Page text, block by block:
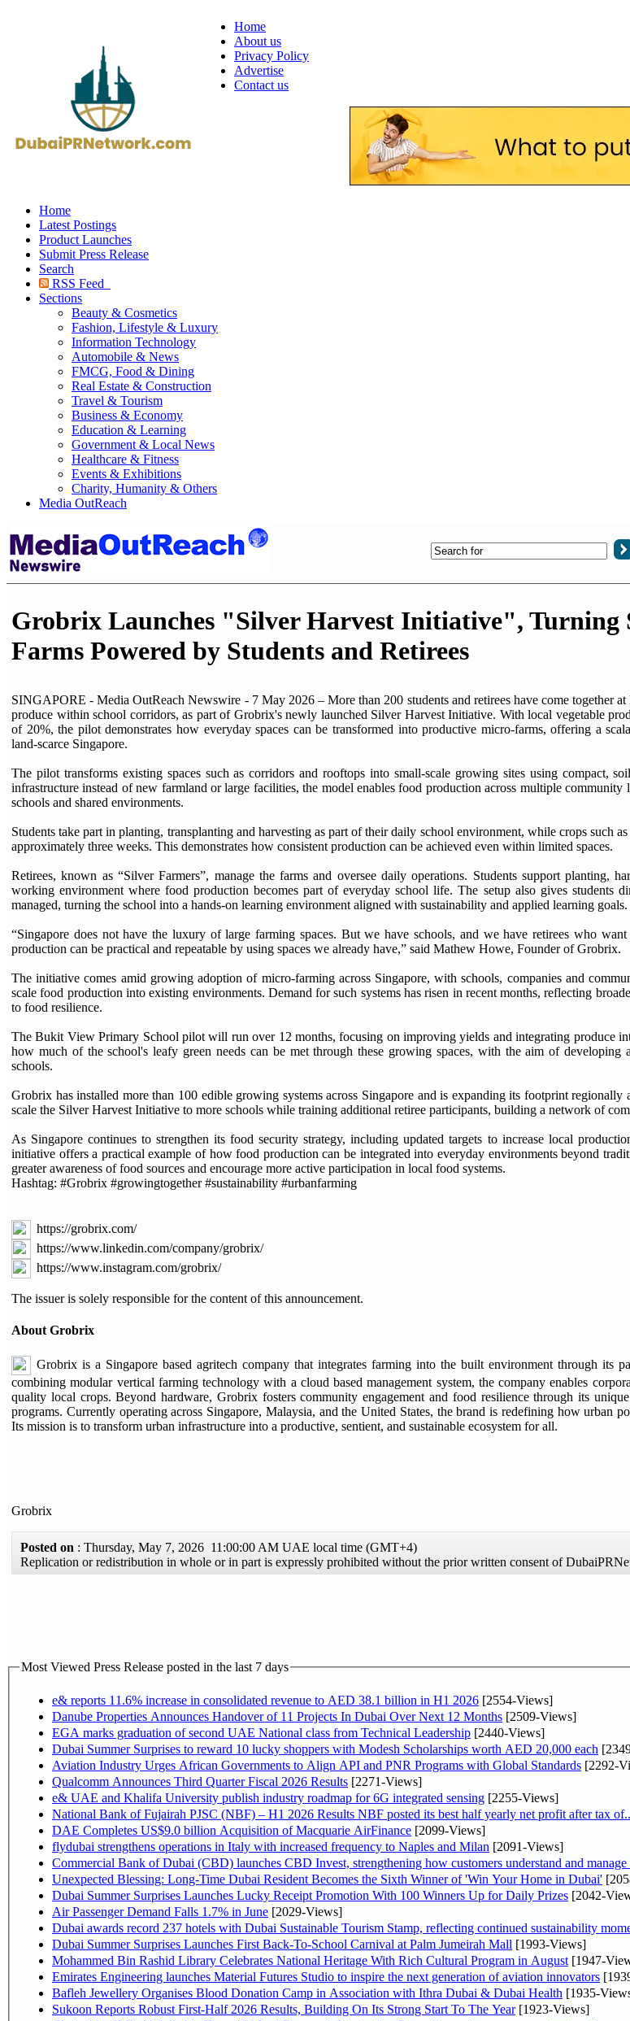
Home
About us
Privacy Policy
Advertise
Contact us
Home
Latest Postings
Product Launches
Submit Press Release
Search
RSS Feed
Sections
Beauty & Cosmetics
Fashion, Lifestyle & Luxury
Information Technology
Automobile & News
FMCG, Food & Dining
Real Estate & Construction
Travel & Tourism
Business & Economy
Education & Learning
Government & Local News
Healthcare & Fitness
Events & Exhibitions
Charity, Humanity & Others
Media OutReach
Grobrix Launches "Silver Harvest Initiative", Turning
Farms Powered by Students and Retirees
SINGAPORE - Media OutReach Newswire - 7 May 2026 – More than 200 students and retirees have come together
produce within school corridors, as part of Grobrix's newly launched Silver Harvest Initiative. With local vegetable
of 20%, the pilot demonstrates how everyday spaces can be transformed into productive micro-farms, offering a
land-scarce Singapore.
The pilot transforms existing spaces such as corridors and rooftops into small-scale growing sites using compact,
infrastructure instead of new farmland or large facilities, the model enables food production across multiple community
schools and shared environments.
Students take part in planting, transplanting and harvesting as part of their daily school environment, while crops such
approximately three weeks. This demonstrates how consistent production can be achieved even within limited spaces.
Retirees, known as “Silver Farmers”, manage the farms and oversee daily operations. Students support planting,
working environment where food production becomes part of everyday school life. The setup also gives students
managed, turning the school into a hands-on learning environment aligned with sustainability and applied learning goals.
“Singapore does not have the luxury of large farming spaces. But we have schools, and we have retirees who
production can be practical and repeatable by using spaces we already have,” said Mathew Howe, Founder of Grobrix.
The initiative comes amid growing adoption of micro-farming across Singapore, with schools, companies and
scale food production into existing environments. Demand for such systems has risen in recent months, reflecting
to food resilience.
The Bukit View Primary School pilot will run over 12 months, focusing on improving yields and integrating produce
how much of the school's leafy green needs can be met through these growing spaces, with the aim of developing
schools.
Grobrix has installed more than 100 edible growing systems across Singapore and is expanding its footprint
scale the Silver Harvest Initiative to more schools while training additional retiree participants, building a network of
As Singapore continues to strengthen its food security strategy, including updated targets to increase local
initiative offers a practical example of how food production can be integrated into everyday environments beyond
greater awareness of food sources and encourage more active participation in local food systems.
Hashtag: #Grobrix #growingtogether #sustainability #urbanfarming
https://grobrix.com/
https://www.linkedin.com/company/grobrix/
https://www.instagram.com/grobrix/
The issuer is solely responsible for the content of this announcement.
About Grobrix
Grobrix is a Singapore based agritech company that integrates farming into the built environment through its
combining modular vertical farming technology with a cloud based management system, the company enables
quality local crops. Beyond hardware, Grobrix fosters community engagement and food resilience through its
programs. Currently operating across Singapore, Malaysia, and the United States, the brand is redefining how urban
Its mission is to transform urban infrastructure into a productive, sentient, and sustainable ecosystem for all.
Grobrix
Posted on : Thursday, May 7, 2026 11:00:00 AM UAE local time (GMT+4)
Replication or redistribution in whole or in part is expressly prohibited without the prior written consent of
Most Viewed Press Release posted in the last 7 days
e& reports 11.6% increase in consolidated revenue to AED 38.1 billion in H1 2026 [2554-Views]
Danube Properties Announces Handover of 11 Projects In Dubai Over Next 12 Months [2509-Views]
EGA marks graduation of second UAE National class from Technical Leadership [2440-Views]
Dubai Summer Surprises to reward 10 lucky shoppers with Modesh Scholarships worth AED 20,000 each
Aviation Industry Urges African Governments to Align API and PNR Programs with Global Standards [2292-
Qualcomm Announces Third Quarter Fiscal 2026 Results [2271-Views]
e& UAE and Khalifa University publish industry roadmap for 6G integrated sensing [2255-Views]
National Bank of Fujairah PJSC (NBF) – H1 2026 Results NBF posted its best half yearly net profit after tax
DAE Completes US$9.0 billion Acquisition of Macquarie AirFinance [2099-Views]
flydubai strengthens operations in Italy with increased frequency to Naples and Milan [2091-Views]
Commercial Bank of Dubai (CBD) launches CBD Invest, strengthening how customers understand and
Unexpected Blessing: Long-Time Dubai Resident Becomes the Sixth Winner of 'Win Your Home in Dubai'
Dubai Summer Surprises Launches Lucky Receipt Promotion With 100 Winners Up for Daily Prizes [2042-
Air Passenger Demand Falls 1.7% in June [2029-Views]
Dubai awards record 237 hotels with Dubai Sustainable Tourism Stamp, reflecting continued sustainability
Dubai Summer Surprises Launches First Back-To-School Carnival at Palm Jumeirah Mall [1993-Views]
Mohammed Bin Rashid Library Celebrates National Heritage With Rich Cultural Program in August [1947-
Emirates Engineering launches Material Futures Studio to inspire the next generation of aviation innovators
Bafleh Jewellery Organises Blood Donation Camp in Association with Ithra Dubai & Dubai Health [1935-
Sukoon Reports Robust First-Half 2026 Results, Building On Its Strong Start To The Year[1923-Views]